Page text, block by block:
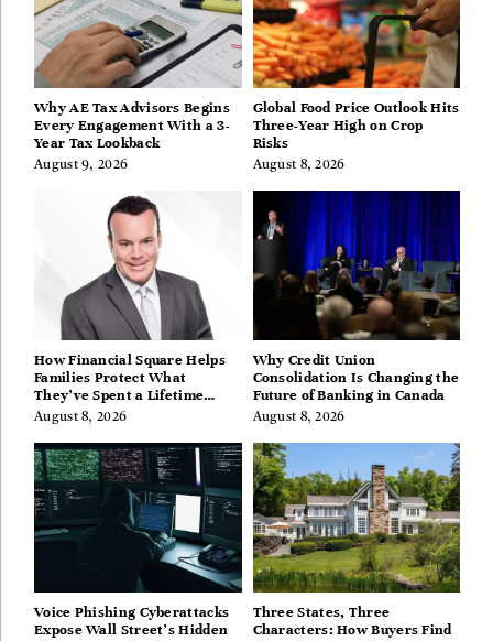
Why AE Tax Advisors Begins
Every Engagement With a 3-
Year Tax Lookback
August 9, 2026
Global Food Price Outlook Hits
Three-Year High on Crop
Risks
August 8, 2026
How Financial Square Helps
Families Protect What
They’ve Spent a Lifetime
Building
August 8, 2026
Why Credit Union
Consolidation Is Changing the
Future of Banking in Canada
August 8, 2026
Voice Phishing Cyberattacks
Expose Wall Street’s Hidden
Three States, Three
Characters: How Buyers Find